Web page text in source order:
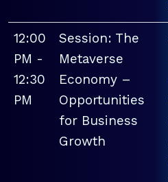
12:00
PM -
12:30
PM
Session: The
Metaverse
Economy –
Opportunities
for Business
Growth